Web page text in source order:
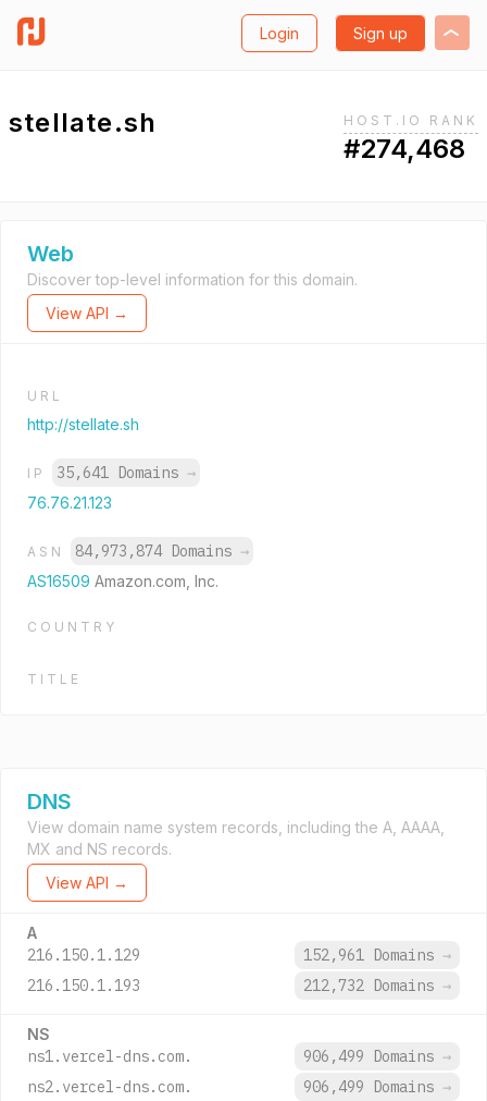
Login Sign up
stellate.sh HOST.IO RANK
#274,468
Web
Discover top-level information for this domain.
View API →
URL
http://stellate.sh
IP 35,641 Domains →
76.76.21.123
ASN 84,973,874 Domains →
AS16509 Amazon.com, Inc.
COUNTRY
TITLE
DNS
View domain name system records, including the A, AAAA,
MX and NS records.
View API →
A
216.150.1.129 152,961 Domains →
216.150.1.193
212,732 Domains →
NS
ns1.vercel-dns.com. 906,499 Domains →
ns2.vercel-dns.com.
906,499 Domains →